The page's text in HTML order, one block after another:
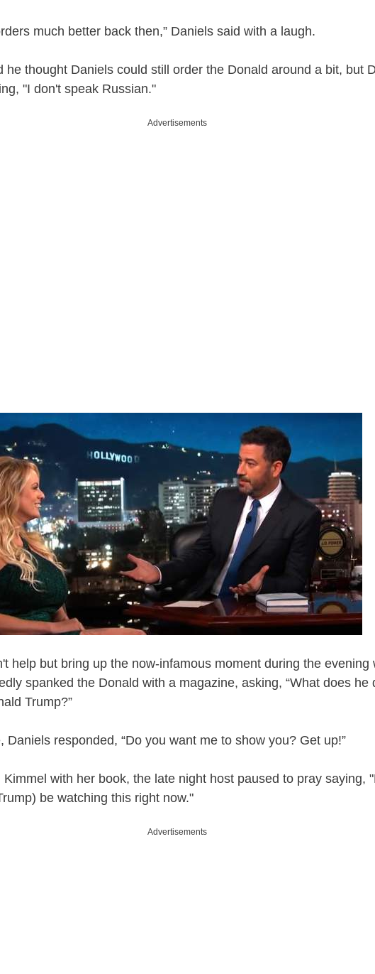
much better back then,” Daniels said with a laugh.
he thought Daniels could still order the Donald around a bit, but
"I don't speak Russian."
Advertisements
help but bring up the now-infamous moment during the evening
spanked the Donald with a magazine, asking, “What does he
Trump?”
Daniels responded, “Do you want me to show you? Get up!”
with her book, the late night host paused to pray saying,
be watching this right now."
Advertisements